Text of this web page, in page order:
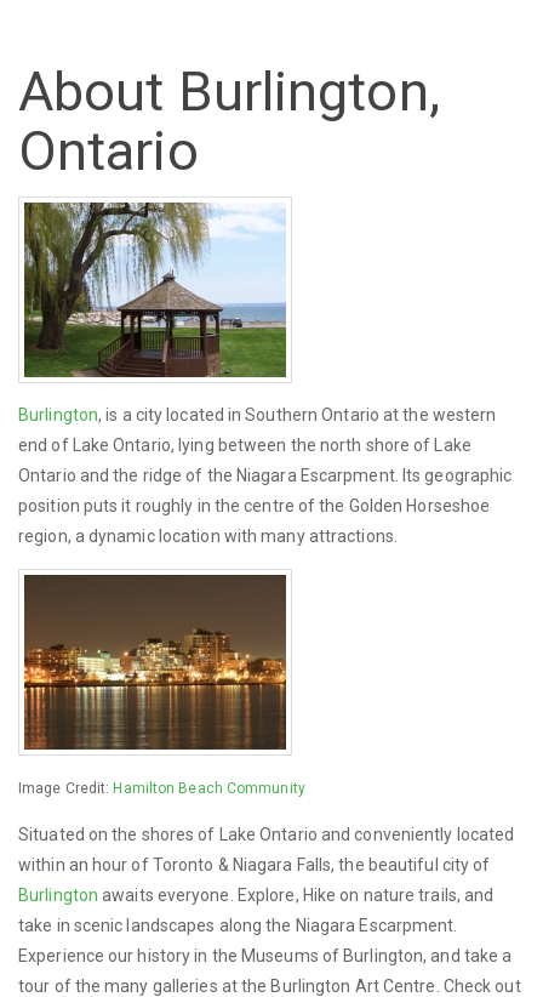
About Burlington,
Ontario
Burlington, is a city located in Southern Ontario at the western
end of Lake Ontario, lying between the north shore of Lake
Ontario and the ridge of the Niagara Escarpment. Its geographic
position puts it roughly in the centre of the Golden Horseshoe
region, a dynamic location with many attractions.
Image Credit: Hamilton Beach Community
Situated on the shores of Lake Ontario and conveniently located
within an hour of Toronto & Niagara Falls, the beautiful city of
Burlington awaits everyone. Explore, Hike on nature trails, and
take in scenic landscapes along the Niagara Escarpment.
Experience our history in the Museums of Burlington, and take a
tour of the many galleries at the Burlington Art Centre. Check out